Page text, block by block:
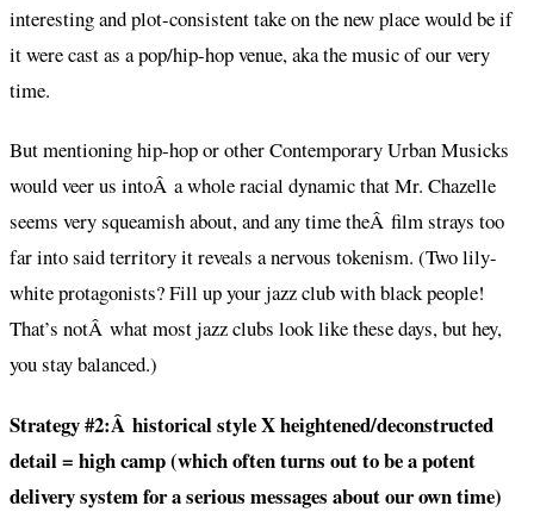
interesting and plot-consistent take on the new place would be if
it were cast as a pop/hip-hop venue, aka the music of our very
time.
But mentioning hip-hop or other Contemporary Urban Musicks
would veer us intoÂ a whole racial dynamic that Mr. Chazelle
seems very squeamish about, and any time theÂ film strays too
far into said territory it reveals a nervous tokenism. (Two lily-
white protagonists? Fill up your jazz club with black people!
That’s notÂ what most jazz clubs look like these days, but hey,
you stay balanced.)
Strategy #2:Â historical style X heightened/deconstructed
detail = high camp (which often turns out to be a potent
delivery system for a serious messages about our own time)